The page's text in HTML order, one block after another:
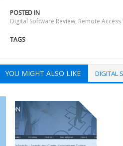
POSTED IN
Digital Software Review, Remote
TAGS
YOU MIGHT ALSO LIKE DIGITAL